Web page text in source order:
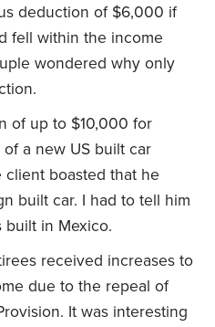
deduction of $6,000 if
fell within the income
wondered why only
of up to $10,000 for
a new US built car
boasted that he
built car. I had to tell him
built in Mexico.
received increases to
due to the repeal of
It was interesting